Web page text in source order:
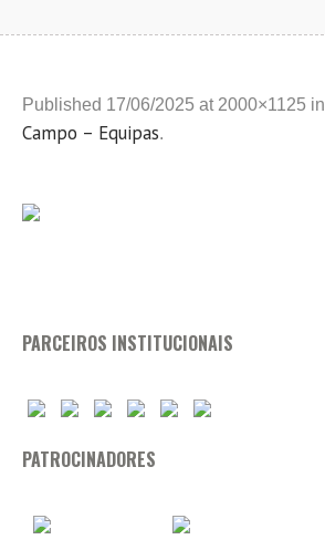
Published 17/06/2025 at 2000×1125 in
Campo – Equipas.
PARCEIROS INSTITUCIONAIS
PATROCINADORES